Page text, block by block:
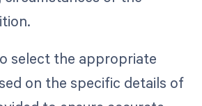
select the appropriate
on the specific details of